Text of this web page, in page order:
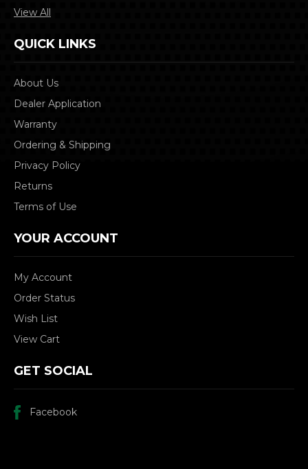
View All
QUICK LINKS
About Us
Dealer Application
Warranty
Ordering & Shipping
Privacy Policy
Returns
Terms of Use
YOUR ACCOUNT
My Account
Order Status
Wish List
View Cart
GET SOCIAL
Facebook